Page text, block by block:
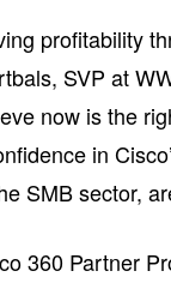
profitability
SVP at
now is the
in
SMB sector,
360 Partner